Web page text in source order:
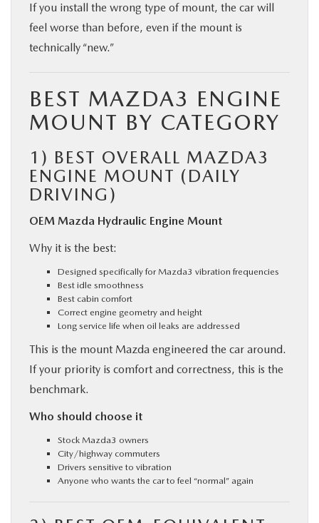
If you install the wrong type of mount, the car will
feel worse than before, even if the mount is
technically “new.”
BEST MAZDA3 ENGINE
MOUNT BY CATEGORY
1) BEST OVERALL MAZDA3
ENGINE MOUNT (DAILY
DRIVING)
OEM Mazda Hydraulic Engine Mount
Why it is the best:
Designed specifically for Mazda3 vibration frequencies
Best idle smoothness
Best cabin comfort
Correct engine geometry and height
Long service life when oil leaks are addressed
This is the mount Mazda engineered the car around.
If your priority is comfort and correctness, this is the
benchmark.
Who should choose it
Stock Mazda3 owners
City/highway commuters
Drivers sensitive to vibration
Anyone who wants the car to feel “normal” again